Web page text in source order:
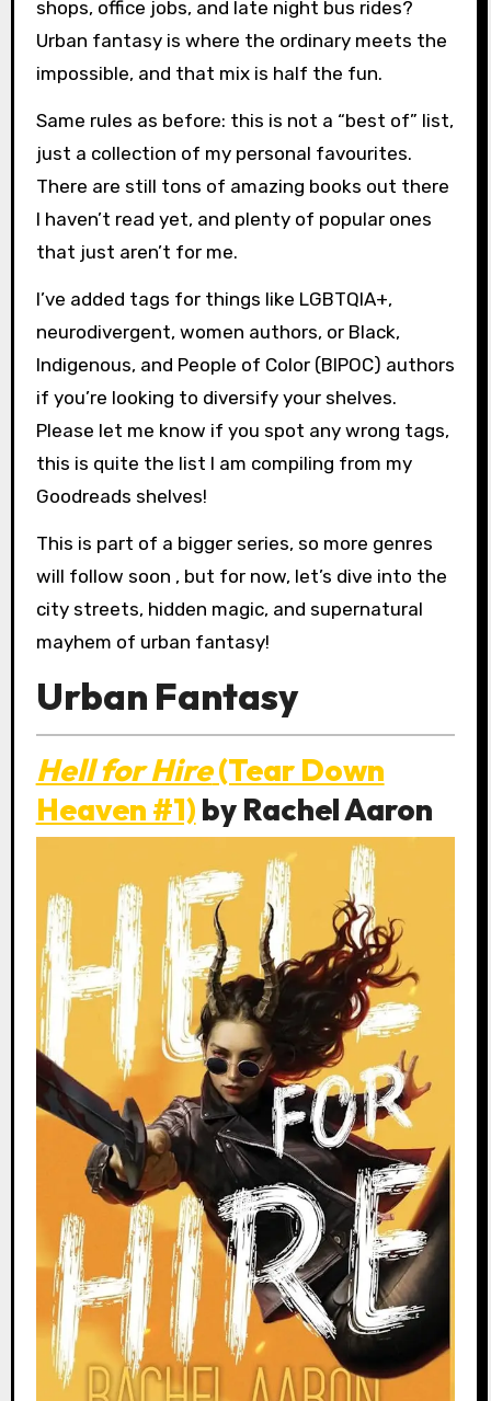
shops, office jobs, and late night bus rides?
Urban fantasy is where the ordinary meets the
impossible, and that mix is half the fun.
Same rules as before: this is not a “best of” list,
just a collection of my personal favourites.
There are still tons of amazing books out there
I haven’t read yet, and plenty of popular ones
that just aren’t for me.
I’ve added tags for things like LGBTQIA+,
neurodivergent, women authors, or Black,
Indigenous, and People of Color (BIPOC) authors
if you’re looking to diversify your shelves.
Please let me know if you spot any wrong tags,
this is quite the list I am compiling from my
Goodreads shelves!
This is part of a bigger series, so more genres
will follow soon , but for now, let’s dive into the
city streets, hidden magic, and supernatural
mayhem of urban fantasy!
Urban Fantasy
Hell for Hire(Tear Down
Heaven #1) by Rachel Aaron